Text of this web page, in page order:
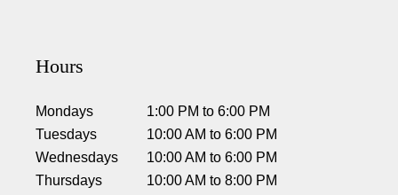
Hours
Mondays 1:00 PM to6:00 PM
Tuesdays
10:00 AM to6:00 PM
Wednesdays
10:00 AM to6:00 PM
Thursdays
10:00 AM to8:00 PM